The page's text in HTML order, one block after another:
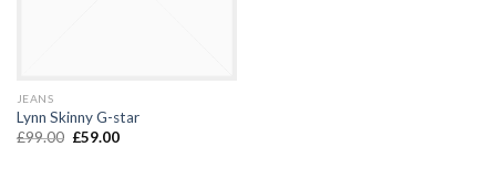
JEANS
Lynn Skinny G-star
£99.00 £59.00